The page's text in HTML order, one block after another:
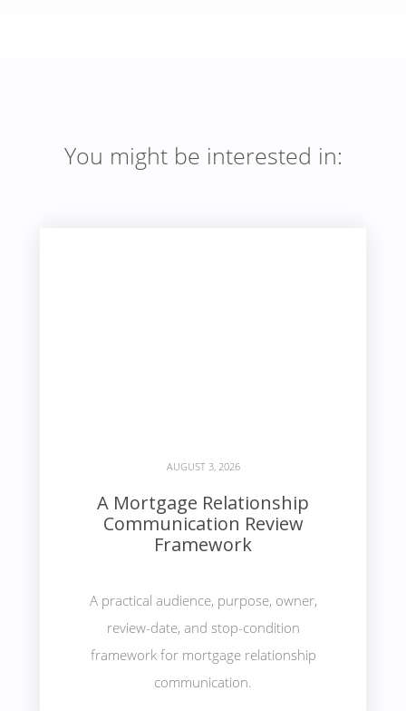
You might be interested in:
AUGUST 3, 2026
A Mortgage Relationship
Communication Review
Framework
A practical audience, purpose, owner,
review-date, and stop-condition
framework for mortgage relationship
communication.